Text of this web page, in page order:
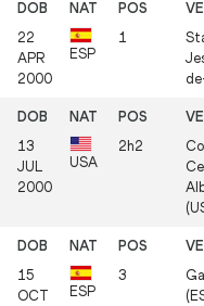
22
APR
2000
ESP
1
13
JUL
2000
USA
2h2
15
OCT
ESP
3